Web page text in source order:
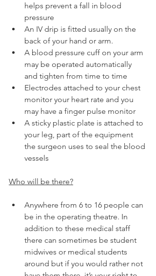
helps prevent a fall in blood
pressure
An IV drip is fitted usually on the
back of your hand or arm.
A blood pressure cuff on your arm
may be operated automatically
and tighten from time to time
Electrodes attached to your chest
monitor your heart rate and you
may have a finger pulse monitor
A sticky plastic plate is attached to
your leg, part of the equipment
the surgeon uses to seal the blood
vessels
Who will be there?
Anywhere from 6 to 16 people can
be in the operating theatre. In
addition to these medical staff
there can sometimes be student
midwives or medical students
around but if you would rather not